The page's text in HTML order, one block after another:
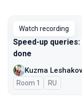
Watch recording
Speed-up
done
Kuzma Leshakov
Room 1 In Russian
RU